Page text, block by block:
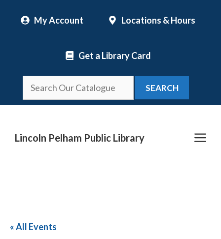
My Account Locations & Hours
Get a Library Card
SEARCH
Lincoln Pelham Public Library
« All Events